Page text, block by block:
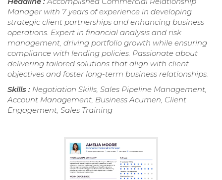
Manager with 7 years of experience in developing
strategic client partnerships and enhancing business
operations. Expert in financial analysis and risk
management, driving portfolio growth while ensuring
compliance with lending policies. Passionate about
delivering tailored solutions that align with client
objectives and foster long-term business relationships.
Skills : Negotiation Skills, Sales Pipeline Management,
Account Management, Business Acumen, Client
Engagement, Sales Training